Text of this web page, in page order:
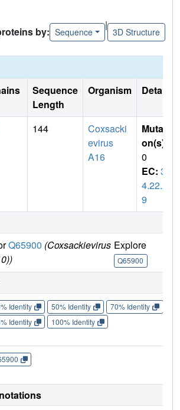
by: Sequence
|
3D Structure
Sequence
Length
Organism Details
144
Coxsacki
evirus
A16
Mutati
on(s)
0
EC: 3.
4.22.2
9
Q65900 (Coxsackievirus Explore
Q65900
Identity 50% Identity 70% Identity
Identity
100% Identity